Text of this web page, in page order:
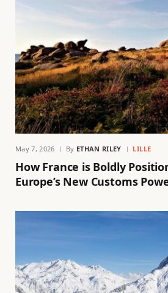
May 7, 2026 By ETHAN RILEY LILLE
How France is Boldly
Europe’s New Customs